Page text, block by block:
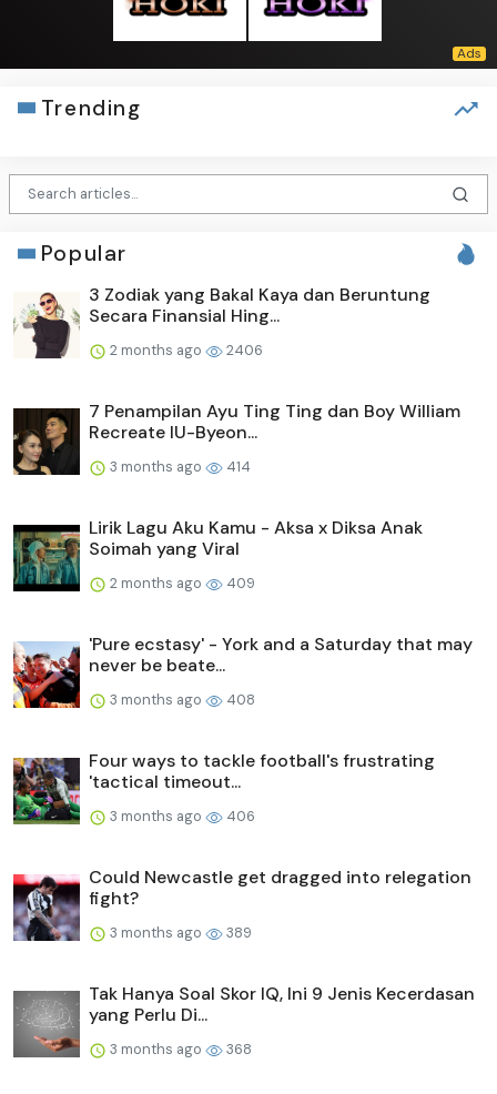
Trending
Popular
3 Zodiak yang Bakal Kaya dan Beruntung
Secara Finansial Hing...
2 months ago 2406
7 Penampilan Ayu Ting Ting dan Boy William
Recreate IU-Byeon...
3 months ago 414
Lirik Lagu Aku Kamu - Aksa x Diksa Anak
Soimah yang Viral
2 months ago 409
'Pure ecstasy' - York and a Saturday that may
never be beate...
3 months ago 408
Four ways to tackle football's frustrating
'tactical timeout...
3 months ago 406
Could Newcastle get dragged into relegation
fight?
3 months ago 389
Tak Hanya Soal Skor IQ, Ini 9 Jenis Kecerdasan
yang Perlu Di...
3 months ago 368